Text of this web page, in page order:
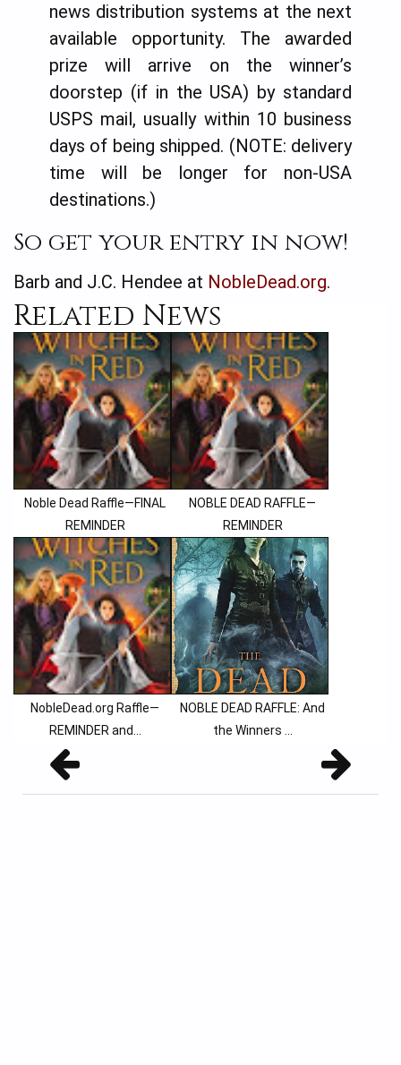
news distribution systems at the next
available opportunity. The awarded
prize will arrive on the winner’s
doorstep (if in the USA) by standard
USPS mail, usually within 10 business
days of being shipped. (NOTE: delivery
time will be longer for non-USA
destinations.)
So get your entry in now!
Barb and J.C. Hendee at NobleDead.org.
Related News
Noble Dead Raffle—FINAL
REMINDER
NOBLE DEAD RAFFLE—
REMINDER
NobleDead.org Raffle—
REMINDER and…
NOBLE DEAD RAFFLE: And
the Winners ...